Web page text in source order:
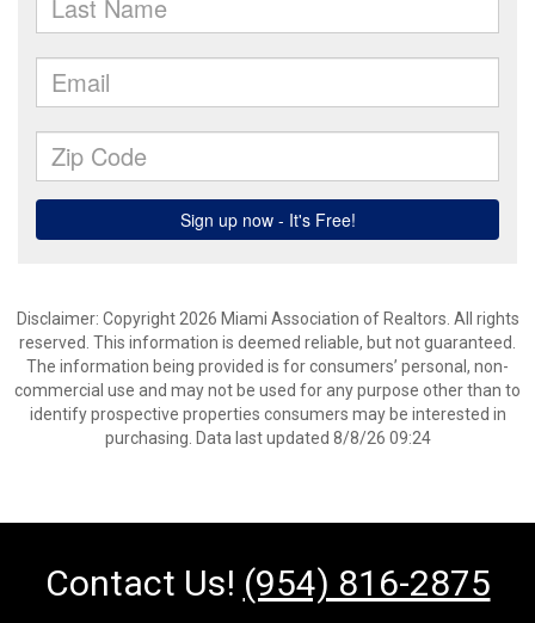
Disclaimer: Copyright 2026 Miami Association of Realtors. All rights
reserved. This information is deemed reliable, but not guaranteed.
The information being provided is for consumers’ personal, non-
commercial use and may not be used for any purpose other than to
identify prospective properties consumers may be interested in
purchasing. Data last updated 8/8/26 09:24
Contact Us! (954) 816-2875